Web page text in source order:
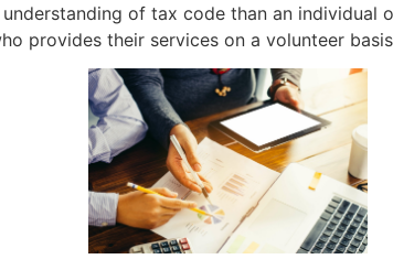
of tax code than an individual
provides their services on a volunteer